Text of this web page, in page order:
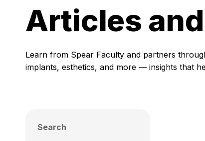
Articles
Learn from Spear Faculty and partners
implants, esthetics, and more — insights that
Search